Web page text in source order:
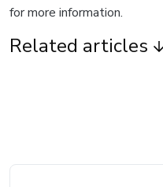
for more information.
Related articles